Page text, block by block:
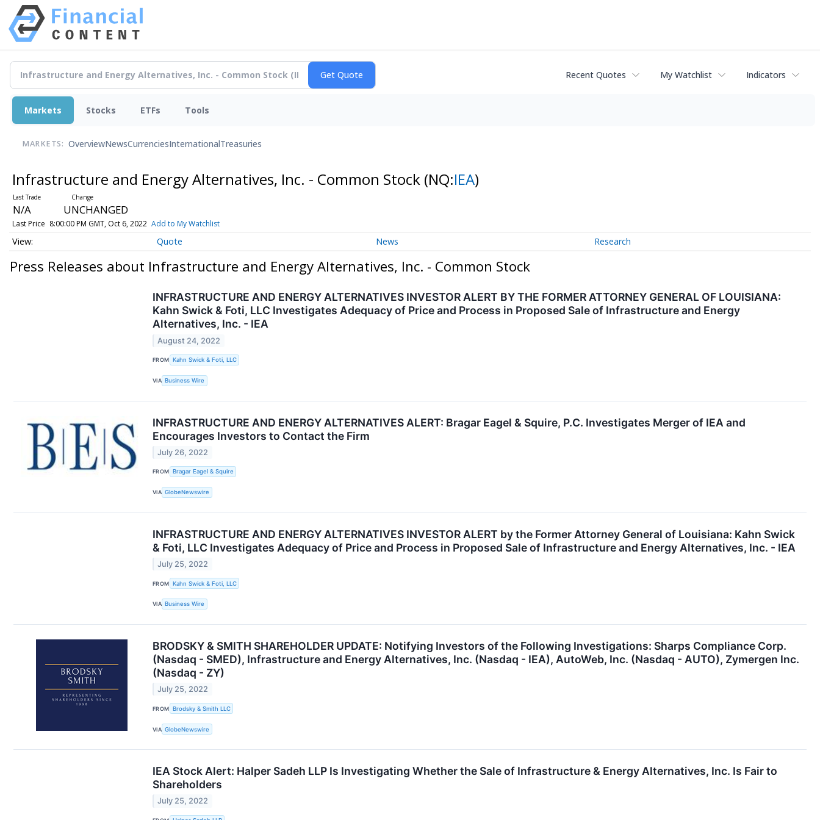
Recent Quotes My Watchlist Indicators
Markets Stocks ETFs Tools
MARKETS: OverviewNewsCurrenciesInternationalTreasuries
Infrastructure and Energy Alternatives, Inc. - Common Stock (NQ:IEA)
N/A UNCHANGED
Last Price 8:00:00 PM GMT, Oct 6, 2022 Add to My Watchlist
Quote News Research
Press Releases about Infrastructure and Energy Alternatives, Inc. - Common Stock
INFRASTRUCTURE AND ENERGY ALTERNATIVES INVESTOR ALERT BY THE FORMER ATTORNEY GENERAL OF LOUISIANA:
Kahn Swick & Foti, LLC Investigates Adequacy of Price and Process in Proposed Sale of Infrastructure and Energy
Alternatives, Inc. - IEA
August 24, 2022
FROM Kahn Swick & Foti, LLC
VIA Business Wire
INFRASTRUCTURE AND ENERGY ALTERNATIVES ALERT: Bragar Eagel & Squire, P.C. Investigates Merger of IEA and
Encourages Investors to Contact the Firm
July 26, 2022
FROM Bragar Eagel & Squire
VIA GlobeNewswire
INFRASTRUCTURE AND ENERGY ALTERNATIVES INVESTOR ALERT by the Former Attorney General of Louisiana: Kahn Swick
& Foti, LLC Investigates Adequacy of Price and Process in Proposed Sale of Infrastructure and Energy Alternatives, Inc. - IEA
July 25, 2022
FROM Kahn Swick & Foti, LLC
VIA Business Wire
BRODSKY & SMITH SHAREHOLDER UPDATE: Notifying Investors of the Following Investigations: Sharps Compliance Corp.
(Nasdaq - SMED), Infrastructure and Energy Alternatives, Inc. (Nasdaq - IEA), AutoWeb, Inc. (Nasdaq - AUTO), Zymergen Inc.
(Nasdaq - ZY)
July 25, 2022
FROM Brodsky & Smith LLC
VIA GlobeNewswire
IEA Stock Alert: Halper Sadeh LLP Is Investigating Whether the Sale of Infrastructure & Energy Alternatives, Inc. Is Fair to
Shareholders
July 25, 2022